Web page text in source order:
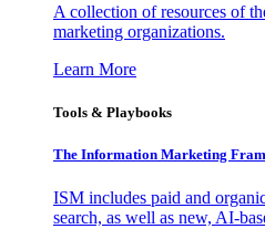
A collection of resources of
marketing organizations.
Learn More
Tools & Playbooks
The Information Marketing
ISM includes paid and
search, as well as new, AI-